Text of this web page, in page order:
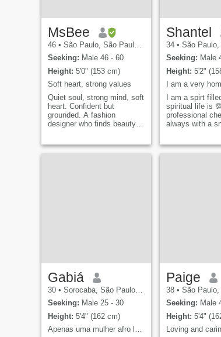
MsBee
46 • São Paulo, São Paulo, Brazil
Seeking: Male 46 - 60
Height: 5'0" (153 cm)
Soft heart, strong values
Quiet soul, strong mind, soft
heart. Confident but
grounded. A fashion
designer who finds beauty in
moments mean more to me
Shantel
34 • São Paulo,
Seeking: Male
Height: 5'2"
I am a spirt
spiritual life is
professional
always with a smile.
the rest of my
Gabiá
30 • Sorocaba, São Paulo, Brazil
Seeking: Male 25 - 30
Height: 5'4" (162 cm)
Apenas uma mulher afro latino-americana, bem emo.
Paige
38 • São Paulo,
Seeking: Male
Height: 5'4"
Loving and